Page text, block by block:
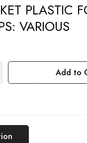
PLASTIC
VARIOUS
Add to